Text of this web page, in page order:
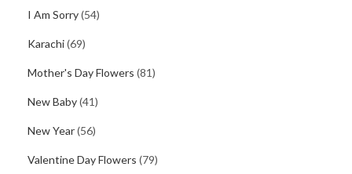
I Am Sorry(54)
Karachi(69)
Mother's Day Flowers (81)
New Baby(41)
New Year(56)
Valentine Day Flowers (79)